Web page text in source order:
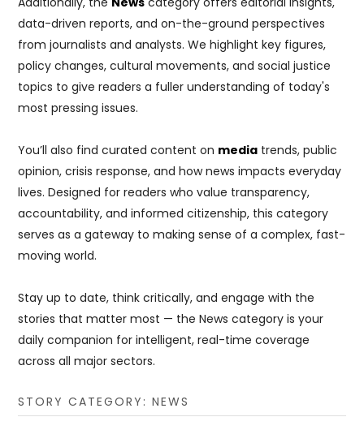
data-driven reports, and on-the-ground perspectives
from journalists and analysts. We highlight key figures,
policy changes, cultural movements, and social justice
topics to give readers a fuller understanding of today's
most pressing issues.
You’ll also find curated content on media trends, public
opinion, crisis response, and how news impacts everyday
lives. Designed for readers who value transparency,
accountability, and informed citizenship, this category
serves as a gateway to making sense of a complex, fast-
moving world.
Stay up to date, think critically, and engage with the
stories that matter most — the News category is your
daily companion for intelligent, real-time coverage
across all major sectors.
STORY CATEGORY: NEWS